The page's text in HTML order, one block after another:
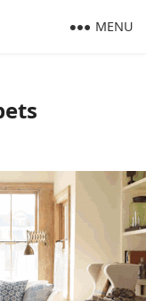
MENU